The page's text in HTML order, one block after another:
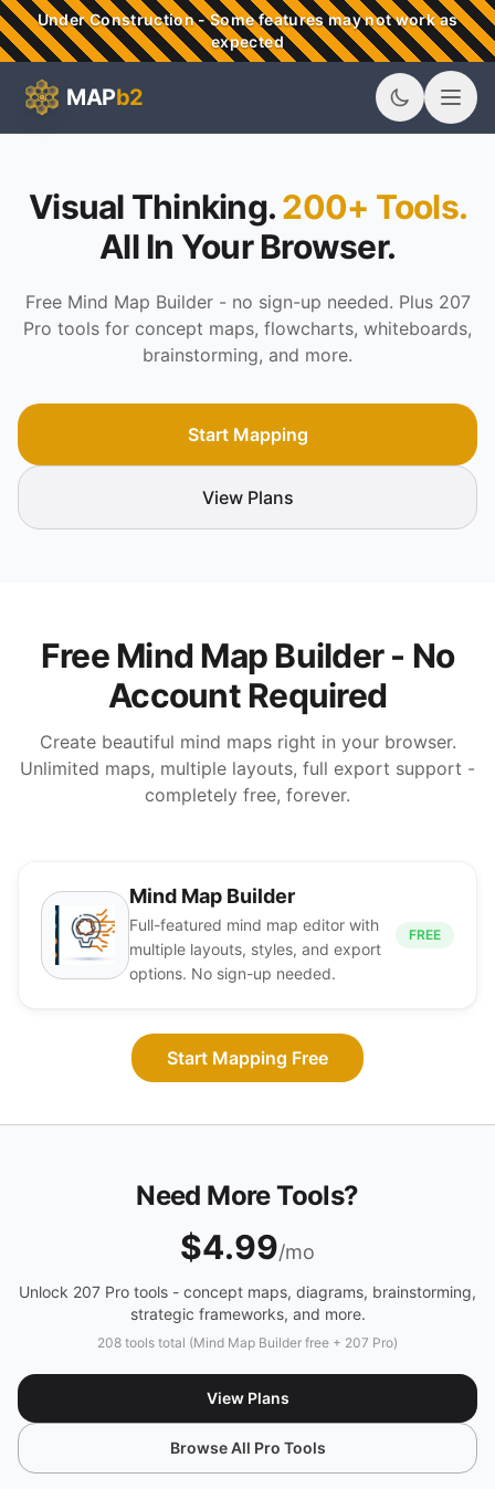
Skip to main content
Under Construction - Some features may not work as
expected
MAPb2
Visual Thinking.200+ Tools.
All In Your Browser.
Free Mind Map Builder - no sign-up needed. Plus 207
Pro tools for concept maps, flowcharts, whiteboards,
brainstorming, and more.
Start Mapping
View Plans
Free Mind Map Builder - No
Account Required
Create beautiful mind maps right in your browser.
Unlimited maps, multiple layouts, full export support -
completely free, forever.
Mind Map Builder
Full-featured mind map editor with
multiple layouts, styles, and export
options. No sign-up needed.
FREE
Start Mapping Free
Need More Tools?
$4.99/mo
Unlock 207 Pro tools - concept maps, diagrams, brainstorming,
strategic frameworks, and more.
208 tools total (Mind Map Builder free + 207 Pro)
View Plans
Browse All Pro Tools